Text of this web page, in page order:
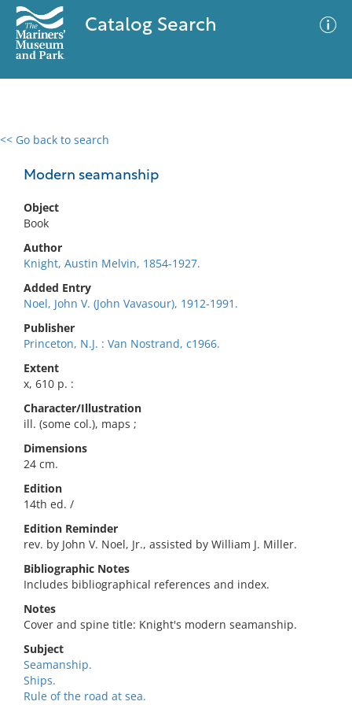
Catalog Search
<< Go back to search
Modern seamanship
Object
Book
Author
Knight, Austin Melvin, 1854-1927.
Added Entry
Noel, John V. (John Vavasour), 1912-1991.
Publisher
Princeton, N.J. : Van Nostrand, c1966.
Extent
x, 610 p. :
Character/Illustration
ill. (some col.), maps ;
Dimensions
24 cm.
Edition
14th ed. /
Edition Reminder
rev. by John V. Noel, Jr., assisted by William J. Miller.
Bibliographic Notes
Includes bibliographical references and index.
Notes
Cover and spine title: Knight's modern seamanship.
Subject
Seamanship.
Ships.
Rule of the road at sea.
0 results